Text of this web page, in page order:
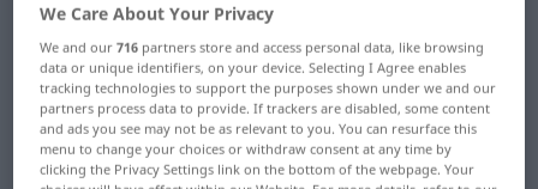
German-Croatian dictionary
German-Croatian translation for
"Angewohnheit"
We Care About Your Privacy
We and our716 partners store and access personal data, like browsing
data or unique identifiers, on your device. Selecting I Agree enables
tracking technologies to support the purposes shown under we and our
partners process data to provide. If trackers are disabled, some content
and ads you see may not be as relevant to you. You can resurface this
menu to change your choices or withdraw consent at any time by
clicking the Privacy Settings link on the bottom of the webpage. Your